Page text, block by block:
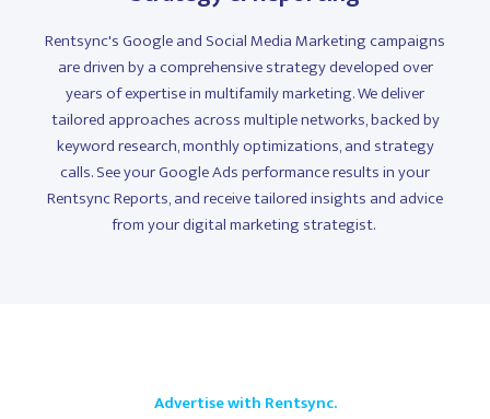
Rentsync's Google and Social Media Marketing campaigns
are driven by a comprehensive strategy developed over
years of expertise in multifamily marketing. We deliver
tailored approaches across multiple networks, backed by
keyword research, monthly optimizations, and strategy
calls. See your Google Ads performance results in your
Rentsync Reports, and receive tailored insights and advice
from your digital marketing strategist.
Advertise with Rentsync.